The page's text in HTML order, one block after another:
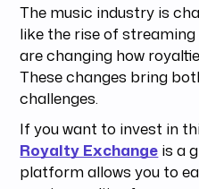
The music industry is
like the rise of streaming
are changing how
These changes bring
challenges.
If you want to invest in
Royalty Exchange is a
platform allows you to